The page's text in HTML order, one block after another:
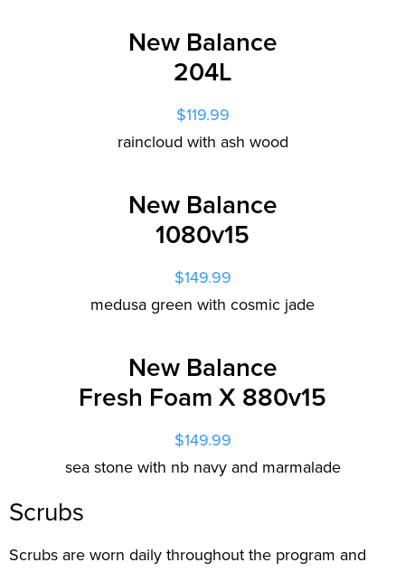
New Balance
204L
$119.99
raincloud with ash wood
New Balance
1080v15
$149.99
medusa green with cosmic jade
New Balance
Fresh Foam X 880v15
$149.99
sea stone with nb navy and marmalade
Scrubs
Scrubs are worn daily throughout the program and